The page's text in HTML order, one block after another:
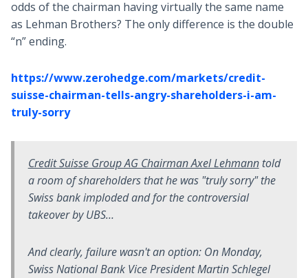
odds of the chairman having virtually the same name
as Lehman Brothers? The only difference is the double
“n” ending.
https://www.zerohedge.com/markets/credit-
suisse-chairman-tells-angry-shareholders-i-am-
truly-sorry
Credit Suisse Group AG Chairman Axel Lehmanntold
a room of shareholders that he was "truly sorry" the
Swiss bank imploded and for the controversial
takeover by UBS…
And clearly, failure wasn't an option: On Monday,
Swiss National Bank Vice President Martin Schlegel